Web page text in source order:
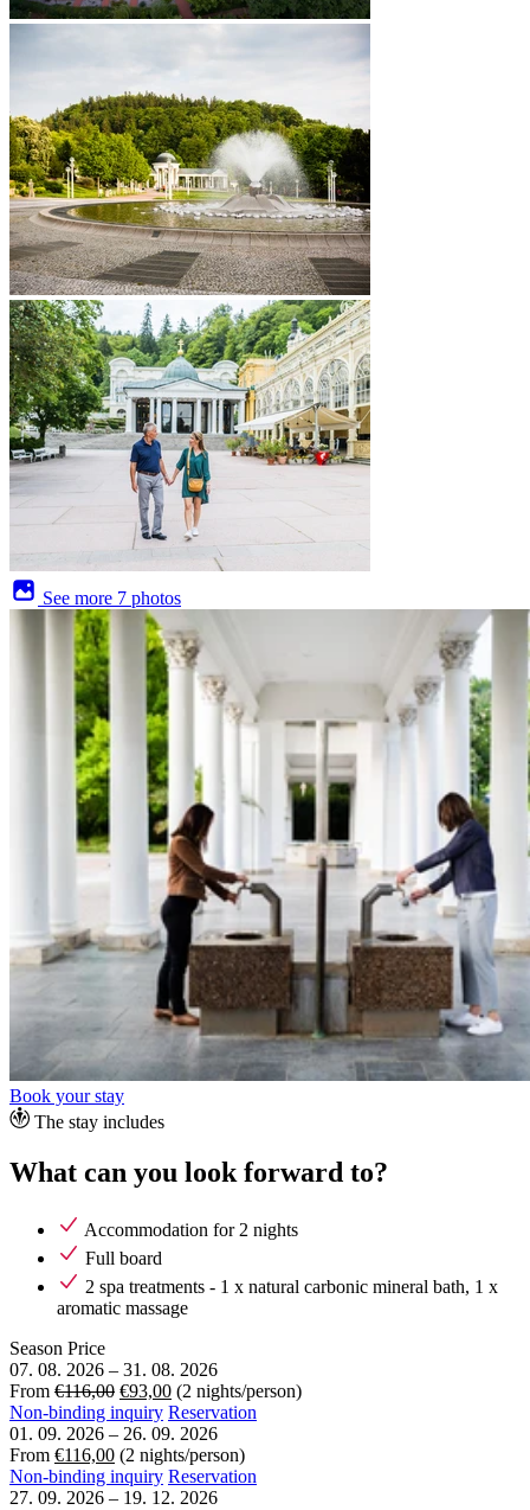
See more 7 photos
Book your stay
The stay includes
What can you look forward to?
Accommodation for 2 nights
Full board
2 spa treatments - 1 x natural carbonic mineral bath, 1 x
aromatic massage
Season Price
07. 08. 2026 – 31. 08. 2026
From €116,00 €93,00 (2 nights/person)
Non-binding inquiry Reservation
01. 09. 2026 – 26. 09. 2026
From €116,00 (2 nights/person)
Non-binding inquiry Reservation
27. 09. 2026 – 19. 12. 2026